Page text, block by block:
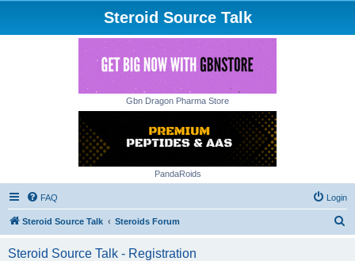
Steroid Source Talk
Gbn Dragon Pharma Store
PandaRoids
FAQ Login
Steroid Source Talk Steroids Forum
Steroid Source Talk - Registration